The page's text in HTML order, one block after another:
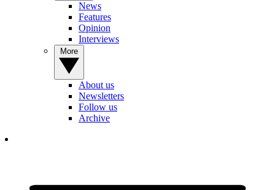
News
Features
Opinion
Interviews
About us
Newsletters
Follow us
Archive